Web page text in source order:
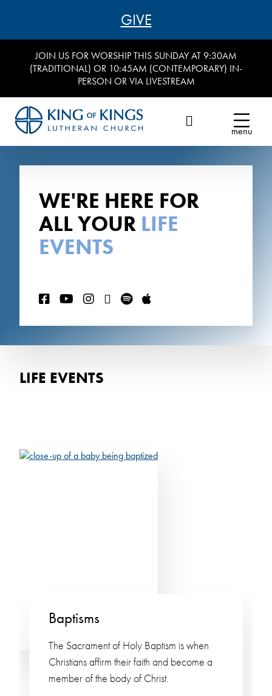
GIVE
JOIN US FOR WORSHIP THIS SUNDAY AT 9:30AM
(TRADITIONAL) OR 10:45AM (CONTEMPORARY) IN-
PERSON OR VIA LIVESTREAM
menu
WE'RE HERE FOR
ALL YOUR LIFE
EVENTS
LIFE EVENTS
Baptisms
The Sacrament of Holy Baptism is when
Christians affirm their faith and become a
member of the body of Christ.